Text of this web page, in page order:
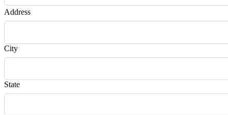
Address
City
State